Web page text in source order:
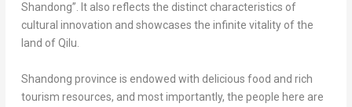
Shandong”. It also reflects the distinct characteristics of
cultural innovation and showcases the infinite vitality of the
land of Qilu.
Shandong province is endowed with delicious food and rich
tourism resources, and most importantly, the people here are